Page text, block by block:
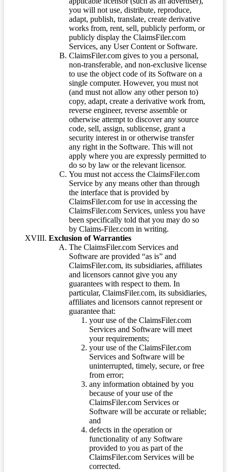
you will not use, distribute, reproduce,
adapt, publish, translate, create derivative
works from, rent, sell, publicly perform, or
publicly display the ClaimsFiler.com
Services, any User Content or Software.
ClaimsFiler.com gives to you a personal,
non-transferable, and non-exclusive license
to use the object code of its Software on a
single computer. However, you must not
(and must not allow any other person to)
copy, adapt, create a derivative work from,
reverse engineer, reverse assemble or
otherwise attempt to discover any source
code, sell, assign, sublicense, grant a
security interest in or otherwise transfer
any right in the Software. This will not
apply where you are expressly permitted to
do so by law or the relevant licensor.
You must not access the ClaimsFiler.com
Service by any means other than through
the interface that is provided by
ClaimsFiler.com for use in accessing the
ClaimsFiler.com Services, unless you have
been specifically told that you may do so
by Claims-Filer.com in writing.
Exclusion of Warranties
The ClaimsFiler.com Services and
Software are provided “as is” and
ClaimsFiler.com, its subsidiaries, affiliates
and licensors cannot give you any
guarantees with respect to them. In
particular, ClaimsFiler.com, its subsidiaries,
affiliates and licensors cannot represent or
guarantee that:
your use of the ClaimsFiler.com
Services and Software will meet
your requirements;
your use of the ClaimsFiler.com
Services and Software will be
uninterrupted, timely, secure, or free
from error;
any information obtained by you
because of your use of the
ClaimsFiler.com Services or
Software will be accurate or reliable;
and
defects in the operation or
functionality of any Software
provided to you as part of the
ClaimsFiler.com Services will be
corrected.